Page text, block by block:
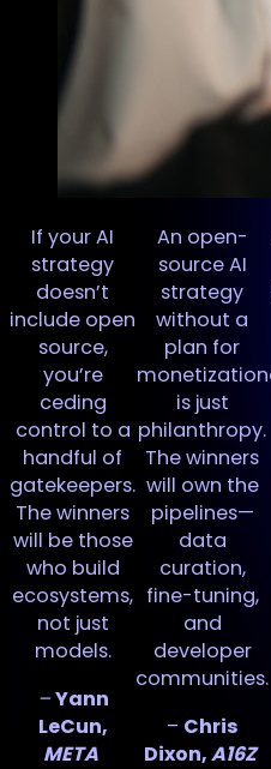
If your AI
strategy
doesn’t
include open
source,
you’re
ceding
control to a
handful of
gatekeepers.
The winners
will be those
who build
ecosystems,
not just
models.
–Yann
LeCun,
META
An open-
source AI
strategy
without a
plan for
monetization
is just
philanthropy.
The winners
will own the
pipelines—
data
curation,
fine-tuning,
and
developer
communities.
– Chris
Dixon,A16Z